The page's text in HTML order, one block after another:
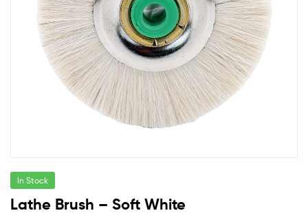
In Stock
Lathe Brush – Soft White